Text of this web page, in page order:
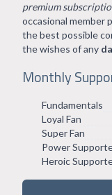
premium
occasional member
the best possible
the wishes of any
Monthly
Fundamentals
Loyal Fan
Super Fan
Power
Heroic